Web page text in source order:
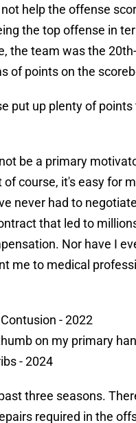
help the offense
the top offense in
the team was the
of points on the
put up plenty of points
be a primary
of course, it's easy for
never had to
that led to
Nor have I
me to medical
- 2022
on my primary
- 2024
three seasons.
required in the